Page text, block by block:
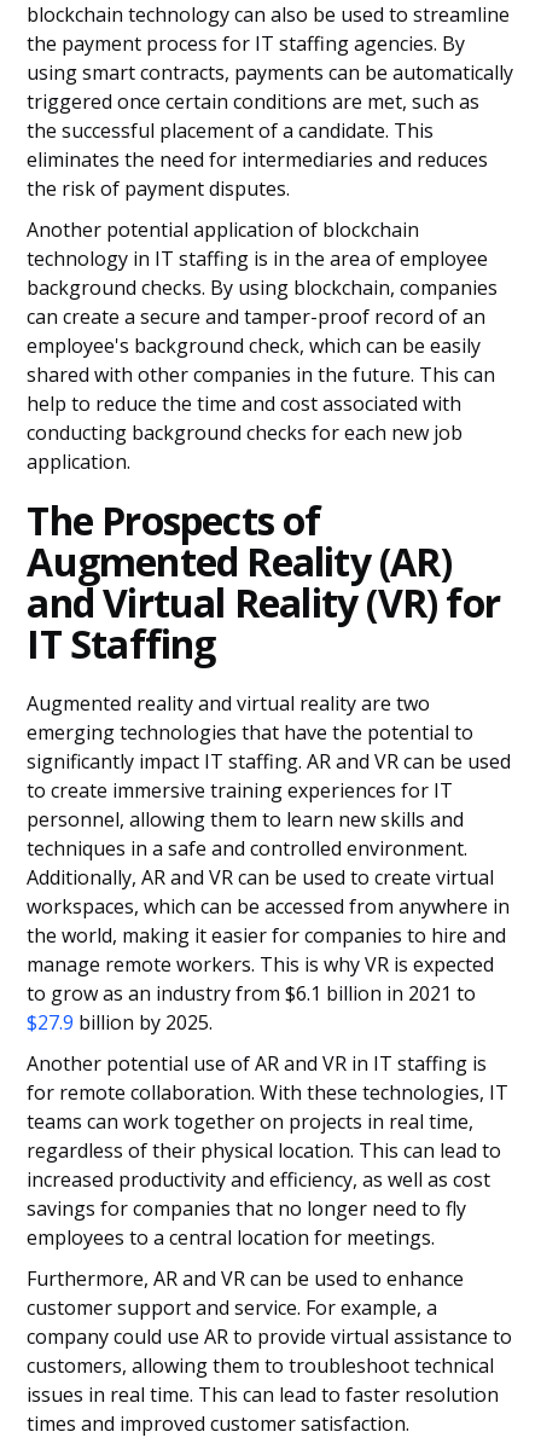
blockchain technology can also be used to streamline
the payment process for IT staffing agencies. By
using smart contracts, payments can be automatically
triggered once certain conditions are met, such as
the successful placement of a candidate. This
eliminates the need for intermediaries and reduces
the risk of payment disputes.
Another potential application of blockchain
technology in IT staffing is in the area of employee
background checks. By using blockchain, companies
can create a secure and tamper-proof record of an
employee's background check, which can be easily
shared with other companies in the future. This can
help to reduce the time and cost associated with
conducting background checks for each new job
application.
The Prospects of
Augmented Reality (AR)
and Virtual Reality (VR) for
IT Staffing
Augmented reality and virtual reality are two
emerging technologies that have the potential to
significantly impact IT staffing. AR and VR can be used
to create immersive training experiences for IT
personnel, allowing them to learn new skills and
techniques in a safe and controlled environment.
Additionally, AR and VR can be used to create virtual
workspaces, which can be accessed from anywhere in
the world, making it easier for companies to hire and
manage remote workers. This is why VR is expected
to grow as an industry from $6.1 billion in 2021 to
$27.9 billion by 2025.
Another potential use of AR and VR in IT staffing is
for remote collaboration. With these technologies, IT
teams can work together on projects in real time,
regardless of their physical location. This can lead to
increased productivity and efficiency, as well as cost
savings for companies that no longer need to fly
employees to a central location for meetings.
Furthermore, AR and VR can be used to enhance
customer support and service. For example, a
company could use AR to provide virtual assistance to
customers, allowing them to troubleshoot technical
issues in real time. This can lead to faster resolution
times and improved customer satisfaction.